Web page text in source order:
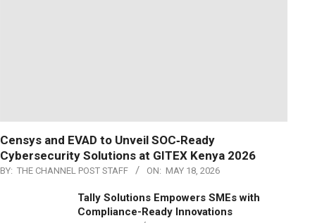
Censys and EVAD to Unveil SOC‑Ready
Cybersecurity Solutions at GITEX Kenya 2026
BY: THE CHANNEL POST STAFF ON: MAY 18, 2026
Tally Solutions Empowers SMEs with
Compliance-Ready Innovations